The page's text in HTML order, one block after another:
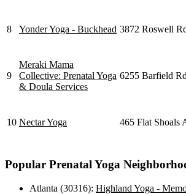
8 Yonder Yoga - Buckhead 3872 Roswell
9
Meraki Mama
Collective: Prenatal Yoga
& Doula Services
6255 Barfield
10 Nectar Yoga 465 Flat Shoals
Popular Prenatal Yoga
Atlanta (30316): Highland Yoga -